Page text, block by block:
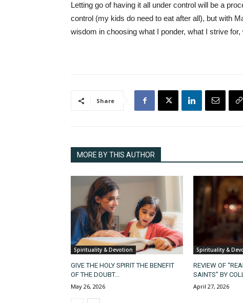
Letting go of having it all under control will be a
control (my kids do need to eat after all), but with
wisdom in choosing what I ponder, what I strive
Share
MORE BY THIS AUTHOR
Spirituality & Devotion
GIVE THE HOLY SPIRIT THE BENEFIT
OF THE DOUBT...
May 26, 2026
Spirituality &
REVIEW OF
SAINTS” BY
April 27, 2026